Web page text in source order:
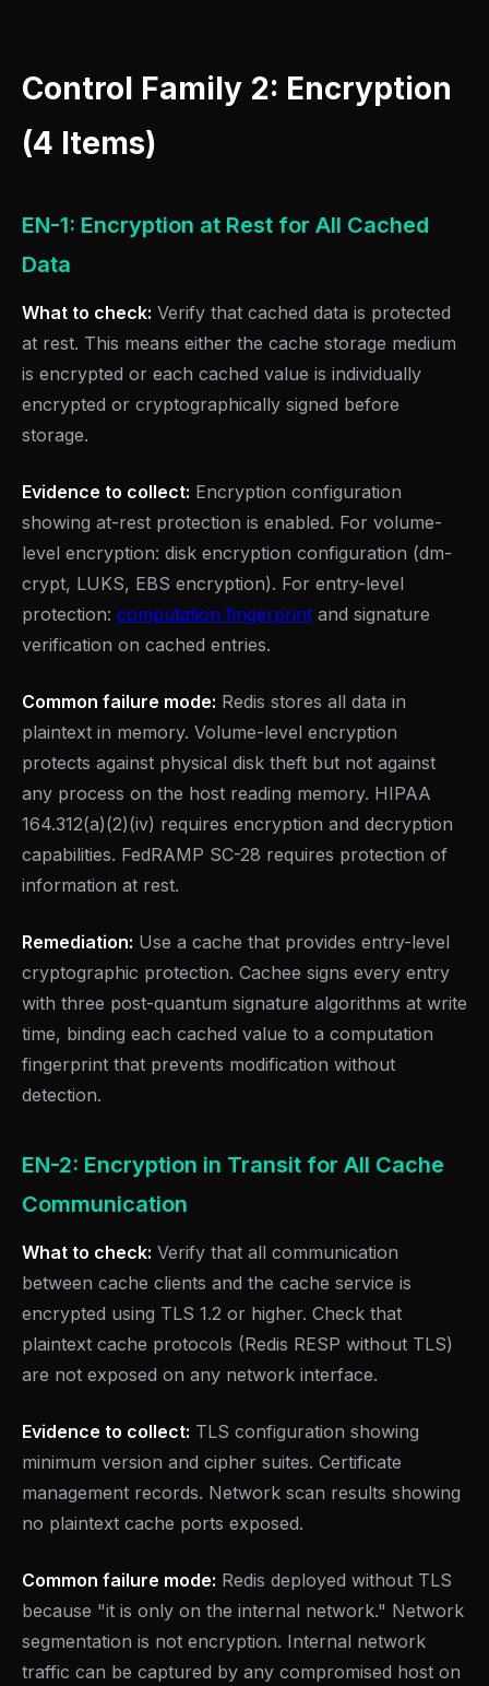
Control Family 2: Encryption
(4 Items)
EN-1: Encryption at Rest for All Cached
Data
What to check: Verify that cached data is protected
at rest. This means either the cache storage medium
is encrypted or each cached value is individually
encrypted or cryptographically signed before
storage.
Evidence to collect: Encryption configuration
showing at-rest protection is enabled. For volume-
level encryption: disk encryption configuration (dm-
crypt, LUKS, EBS encryption). For entry-level
protection: computation fingerprint and signature
verification on cached entries.
Common failure mode: Redis stores all data in
plaintext in memory. Volume-level encryption
protects against physical disk theft but not against
any process on the host reading memory. HIPAA
164.312(a)(2)(iv) requires encryption and decryption
capabilities. FedRAMP SC-28 requires protection of
information at rest.
Remediation: Use a cache that provides entry-level
cryptographic protection. Cachee signs every entry
with three post-quantum signature algorithms at write
time, binding each cached value to a computation
fingerprint that prevents modification without
detection.
EN-2: Encryption in Transit for All Cache
Communication
What to check: Verify that all communication
between cache clients and the cache service is
encrypted using TLS 1.2 or higher. Check that
plaintext cache protocols (Redis RESP without TLS)
are not exposed on any network interface.
Evidence to collect: TLS configuration showing
minimum version and cipher suites. Certificate
management records. Network scan results showing
no plaintext cache ports exposed.
Common failure mode: Redis deployed without TLS
because "it is only on the internal network." Network
segmentation is not encryption. Internal network
traffic can be captured by any compromised host on